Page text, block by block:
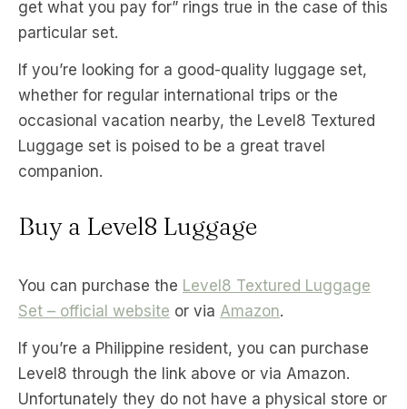
get what you pay for” rings true in the case of this
particular set.
If you’re looking for a good-quality luggage set,
whether for regular international trips or the
occasional vacation nearby, the Level8 Textured
Luggage set is poised to be a great travel
companion.
Buy a Level8 Luggage
You can purchase the Level8 Textured Luggage
Set – official website or via Amazon.
If you’re a Philippine resident, you can purchase
Level8 through the link above or via Amazon.
Unfortunately they do not have a physical store or